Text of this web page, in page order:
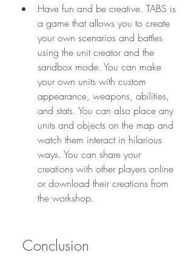
Have fun and be creative. TABS is
a game that allows you to create
your own scenarios and battles
using the unit creator and the
sandbox mode. You can make
your own units with custom
appearance, weapons, abilities,
and stats. You can also place any
units and objects on the map and
watch them interact in hilarious
ways. You can share your
creations with other players online
or download their creations from
the workshop.
Conclusion